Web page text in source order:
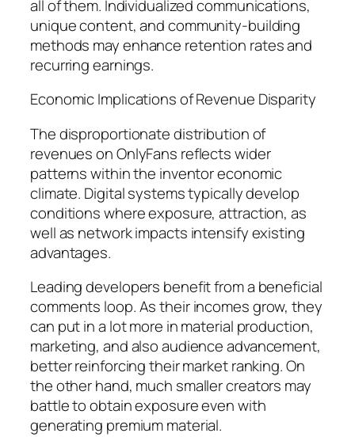
all of them. Individualized communications,
unique content, and community-building
methods may enhance retention rates and
recurring earnings.
Economic Implications of Revenue Disparity
The disproportionate distribution of
revenues on OnlyFans reflects wider
patterns within the inventor economic
climate. Digital systems typically develop
conditions where exposure, attraction, as
well as network impacts intensify existing
advantages.
Leading developers benefit from a beneficial
comments loop. As their incomes grow, they
can put in a lot more in material production,
marketing, and also audience advancement,
better reinforcing their market ranking. On
the other hand, much smaller creators may
battle to obtain exposure even with
generating premium material.